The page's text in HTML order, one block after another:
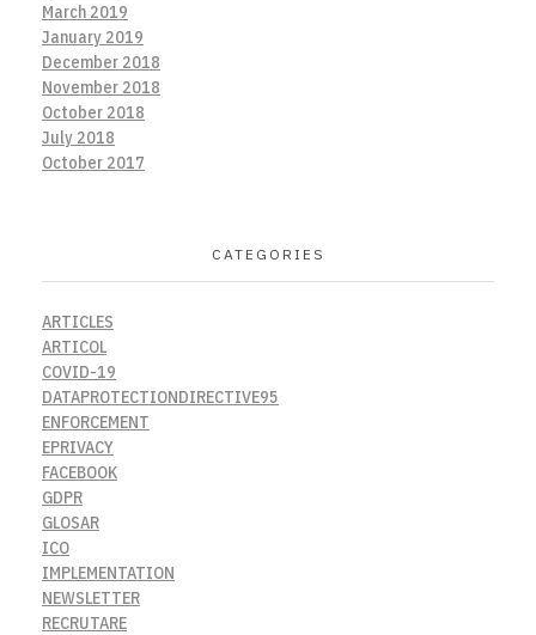
March 2019
January 2019
December 2018
November 2018
October 2018
July 2018
October 2017
CATEGORIES
ARTICLES
ARTICOL
COVID-19
DATAPROTECTIONDIRECTIVE95
ENFORCEMENT
EPRIVACY
FACEBOOK
GDPR
GLOSAR
ICO
IMPLEMENTATION
NEWSLETTER
RECRUTARE